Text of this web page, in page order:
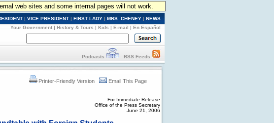
web sites and some internal pages will not work.
| VICE PRESIDENT | FIRST LADY | MRS. CHENEY | NEWS
Your Government | History & Tours | Kids | E-mail | En Español
Podcasts RSS Feeds
Printer-Friendly Version Email This Page
For Immediate Release
Office of the Press Secretary
June 21, 2006